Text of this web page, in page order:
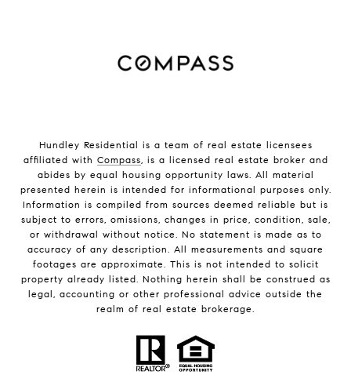
Hundley Residential is a team of real estate licensees
affiliated with Compass, is a licensed real estate broker and
abides by equal housing opportunity laws. All material
presented herein is intended for informational purposes only.
Information is compiled from sources deemed reliable but is
subject to errors, omissions, changes in price, condition, sale,
or withdrawal without notice. No statement is made as to
accuracy of any description. All measurements and square
footages are approximate. This is not intended to solicit
property already listed. Nothing herein shall be construed as
legal, accounting or other professional advice outside the
realm of real estate brokerage.